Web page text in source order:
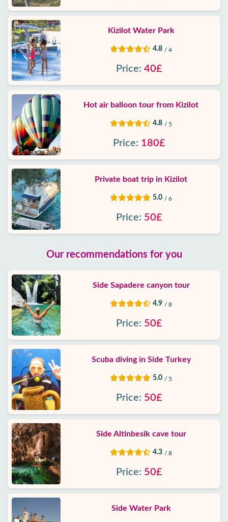
Kizilot Water Park
4.8 / 4
Price: 40£
Hot air balloon tour from Kizilot
4.8 / 5
Price: 180£
Private boat trip in Kizilot
5.0 / 6
Price: 50£
Our recommendations for you
Side Sapadere canyon tour
4.9 / 8
Price: 50£
Scuba diving in Side Turkey
5.0 / 5
Price: 50£
Side Altinbesik cave tour
4.3 / 8
Price: 50£
Side Water Park